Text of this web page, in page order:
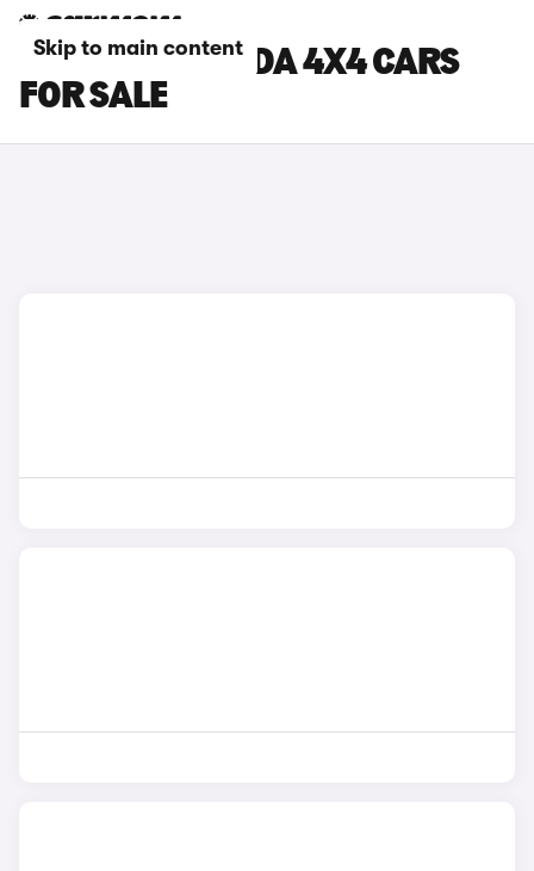
Skip to main content
GREY FIAT PANDA 4X4 CARS
FOR SALE